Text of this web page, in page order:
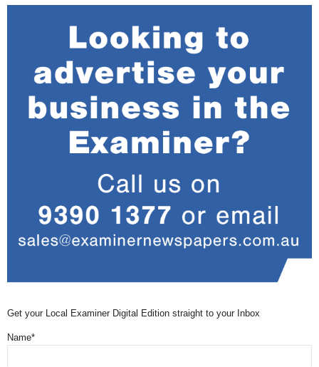
Get your Local Examiner Digital Edition straight to your Inbox
Name*